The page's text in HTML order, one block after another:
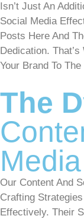
Isn’t Just An
Social Media
Posts Here And
Dedication.
Your Brand To
The
Media
Our Content And
Crafting
Effectively. Their